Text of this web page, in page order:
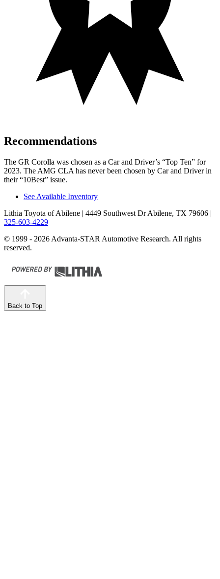
Recommendations
The GR Corolla was chosen as a Car and Driver’s “Top Ten” for
2023. The AMG CLA has never been chosen by Car and Driverin
their “10Best” issue.
See Available Inventory
Lithia Toyota of Abilene | 4449 Southwest Dr Abilene, TX 79606 |
325-603-4229
© 1999 - 2026 Advanta-STAR Automotive Research. All rights
reserved.
Back to Top